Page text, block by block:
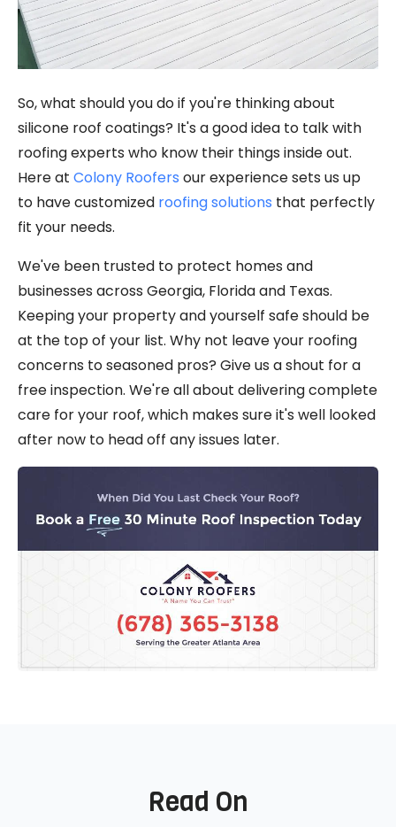
So, what should you do if you're thinking about
silicone roof coatings? It's a good idea to talk with
roofing experts who know their things inside out.
Here at Colony Roofers our experience sets us up
to have customized roofing solutions that perfectly
fit your needs.
We've been trusted to protect homes and
businesses across Georgia, Florida and Texas.
Keeping your property and yourself safe should be
at the top of your list. Why not leave your roofing
concerns to seasoned pros? Give us a shout for a
free inspection. We're all about delivering complete
care for your roof, which makes sure it's well looked
after now to head off any issues later.
Read On